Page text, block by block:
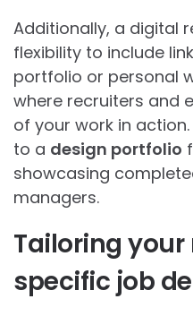
Additionally, a digital
flexibility to include
portfolio or personal
where recruiters and
of your work in
to a design portfolio
showcasing
managers.
Tailoring
specific job